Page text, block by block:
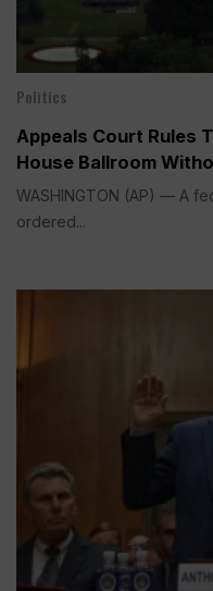
Politics
Appeals Court Rules
House Ballroom
WASHINGTON (AP) — A
ordered...